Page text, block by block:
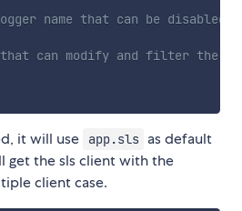
name that can be disabled
can modify and filter the
it will use app.sls as default
get the sls client with the
client case.